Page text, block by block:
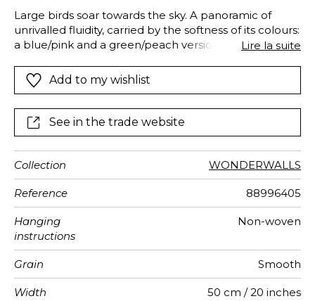
Large birds soar towards the sky. A panoramic of
unrivalled fluidity, carried by the softness of its colours:
a blue/pink and a green/peach version. We advise you
the most of the movement or a study to move
without leaving your chair!
Lire la suite
Add to my wishlist
See in the trade website
Collection WONDERWALLS
Reference 88996405
Hanging
instructions
Non-woven
Grain Smooth
Width 50 cm / 20 inches